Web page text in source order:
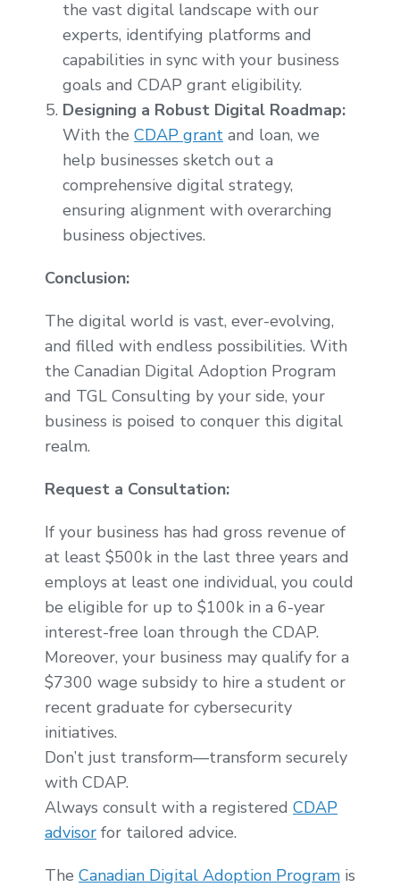
the vast digital landscape with our
experts, identifying platforms and
capabilities in sync with your business
goals and CDAP grant eligibility.
Designing a Robust Digital Roadmap:
With the CDAP grant and loan, we
help businesses sketch out a
comprehensive digital strategy,
ensuring alignment with overarching
business objectives.
Conclusion:
The digital world is vast, ever-evolving,
and filled with endless possibilities. With
the Canadian Digital Adoption Program
and TGL Consulting by your side, your
business is poised to conquer this digital
realm.
Request a Consultation:
If your business has had gross revenue of
at least $500k in the last three years and
employs at least one individual, you could
be eligible for up to $100k in a 6-year
interest-free loan through the CDAP.
Moreover, your business may qualify for a
$7300 wage subsidy to hire a student or
recent graduate for cybersecurity
initiatives.
Don’t just transform—transform securely
with CDAP.
Always consult with a registered CDAP
advisor for tailored advice.
The Canadian Digital Adoption Program is